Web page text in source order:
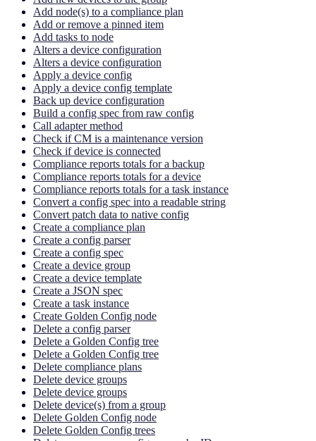
Add node(s) to a compliance plan
Add or remove a pinned item
Add tasks to node
Alters a device configuration
Alters a device configuration
Apply a device config
Apply a device config template
Back up device configuration
Build a config spec from raw config
Call adapter method
Check if CM is a maintenance version
Check if device is connected
Compliance reports totals for a backup
Compliance reports totals for a device
Compliance reports totals for a task instance
Convert a config spec into a readable string
Convert patch data to native config
Create a compliance plan
Create a config parser
Create a config spec
Create a device group
Create a device template
Create a JSON spec
Create a task instance
Create Golden Config node
Delete a config parser
Delete a Golden Config tree
Delete a Golden Config tree
Delete compliance plans
Delete device groups
Delete device groups
Delete device(s) from a group
Delete Golden Config node
Delete Golden Config trees